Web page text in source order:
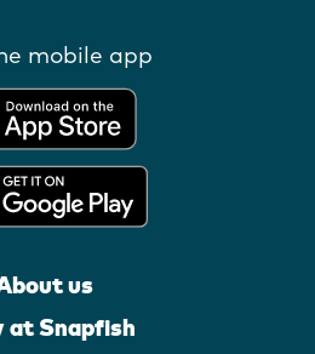
mobile app
us
at Snapfish